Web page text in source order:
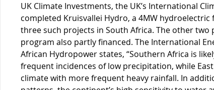
UK Climate Investments, the UK’s International
completed Kruisvallei Hydro, a 4MW
three such projects in South Africa. The other
program also partly financed. The International
African Hydropower states, “Southern Africa is
frequent incidences of low precipitation, while
climate with more frequent heavy rainfall. In